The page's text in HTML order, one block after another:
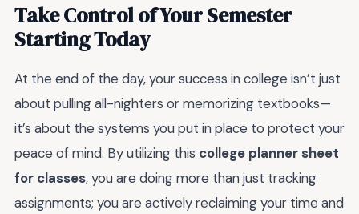
Take Control of Your Semester
Starting Today
At the end of the day, your success in college isn’t just
about pulling all-nighters or memorizing textbooks—
it’s about the systems you put in place to protect your
peace of mind. By utilizing this college planner sheet
for classes, you are doing more than just tracking
assignments; you are actively reclaiming your time and